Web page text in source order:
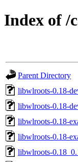
Index of /
Parent Directory
libwlroots-0.18-
libwlroots-0.18-
libwlroots-0.18-
libwlroots-0.18-
libwlroots-